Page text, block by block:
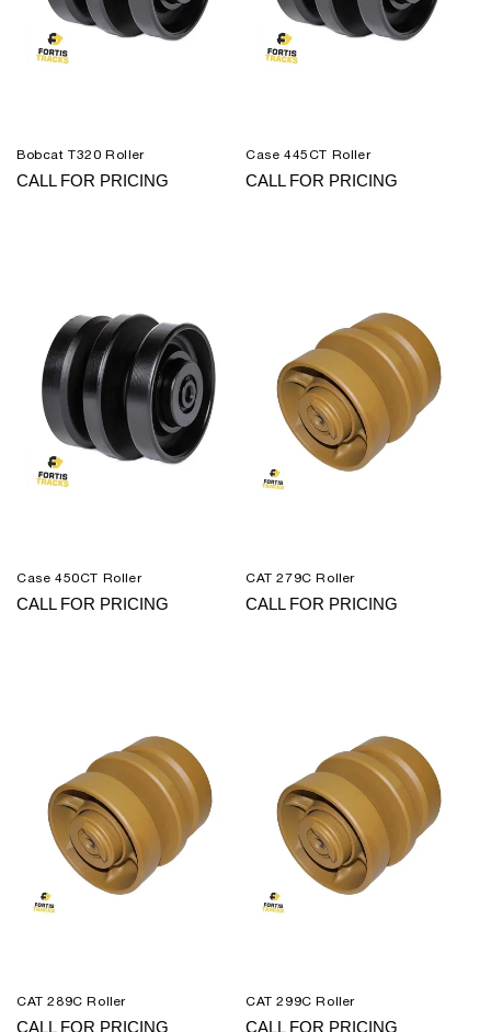
Bobcat T320 Roller
CALL FOR PRICING
Case 445CT Roller
CALL FOR PRICING
Case 450CT Roller
CALL FOR PRICING
CAT 279C Roller
CALL FOR PRICING
CAT 289C Roller
CALL FOR PRICING
CAT 299C Roller
CALL FOR PRICING